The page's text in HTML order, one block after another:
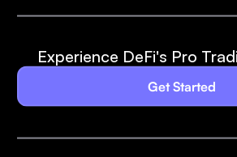
Experience DeFi's Pro
Get Started